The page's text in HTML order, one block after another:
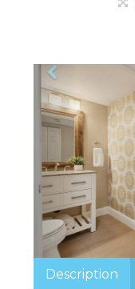
Description